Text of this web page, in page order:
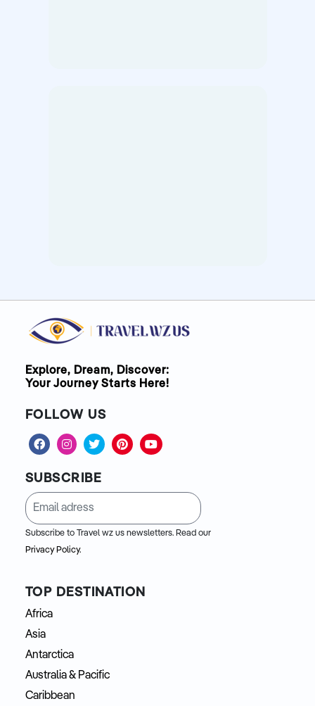
Explore, Dream, Discover:
Your Journey Starts Here!
FOLLOW US
SUBSCRIBE
Subscribe to Travel wz us newsletters. Read our
Privacy Policy.
TOP DESTINATION
Africa
Asia
Antarctica
Australia & Pacific
Caribbean